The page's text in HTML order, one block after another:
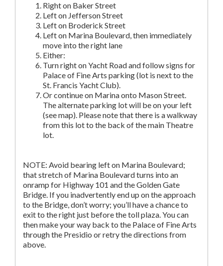
Right on Baker Street
Left on Jefferson Street
Left on Broderick Street
Left on Marina Boulevard, then immediately
move into the right lane
Either:
Turn right on Yacht Road and follow signs for
Palace of Fine Arts parking (lot is next to the
St. Francis Yacht Club).
Or continue on Marina onto Mason Street.
The alternate parking lot will be on your left
(see map). Please note that there is a walkway
from this lot to the back of the main Theatre
lot.
NOTE: Avoid bearing left on Marina Boulevard;
that stretch of Marina Boulevard turns into an
onramp for Highway 101 and the Golden Gate
Bridge. If you inadvertently end up on the approach
to the Bridge, don’t worry; you’ll have a chance to
exit to the right just before the toll plaza. You can
then make your way back to the Palace of Fine Arts
through the Presidio or retry the directions from
above.